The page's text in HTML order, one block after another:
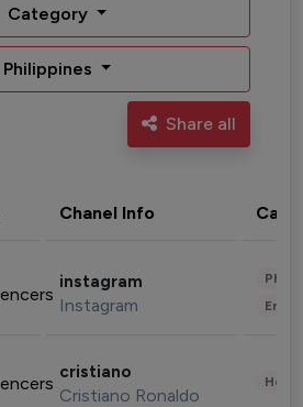
Category
Philippines
Share all
Chanel Info
instagram
Instagram
cristiano
Cristiano Ronaldo